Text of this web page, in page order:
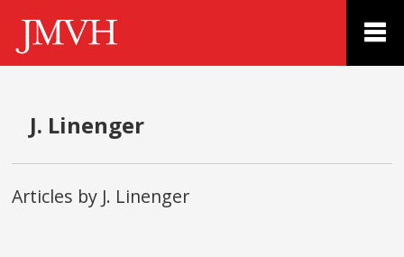
J. Linenger
Articles by J. Linenger